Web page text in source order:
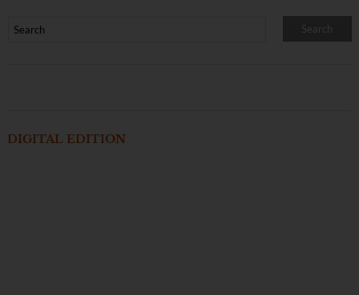
DIGITAL EDITION